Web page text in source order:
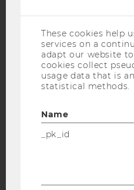
WEBSITE
DATA PROTECTION
DATA PROTECTION
These cookies help
services on a
adapt our website to
cookies collect
usage data that is
statistical methods.
Name
_pk_id